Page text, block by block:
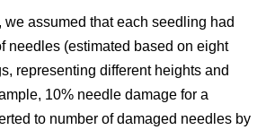
we assumed that each seedling had
needles (estimated based on eight
representing different heights and
10% needle damage for a
to number of damaged needles by